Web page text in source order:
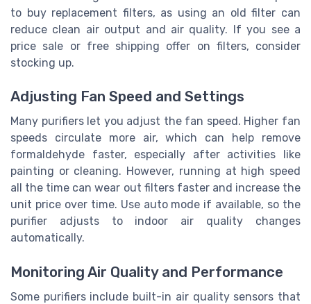
to buy replacement filters, as using an old filter can
reduce clean air output and air quality. If you see a
price sale or free shipping offer on filters, consider
stocking up.
Adjusting Fan Speed and Settings
Many purifiers let you adjust the fan speed. Higher fan
speeds circulate more air, which can help remove
formaldehyde faster, especially after activities like
painting or cleaning. However, running at high speed
all the time can wear out filters faster and increase the
unit price over time. Use auto mode if available, so the
purifier adjusts to indoor air quality changes
automatically.
Monitoring Air Quality and Performance
Some purifiers include built-in air quality sensors that